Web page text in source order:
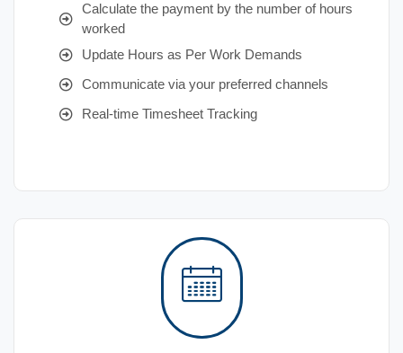
Calculate the payment by the number of hours
worked
Update Hours as Per Work Demands
Communicate via your preferred channels
Real-time Timesheet Tracking